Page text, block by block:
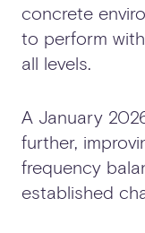
concrete
to perform
all levels.
A January
further,
frequency
established